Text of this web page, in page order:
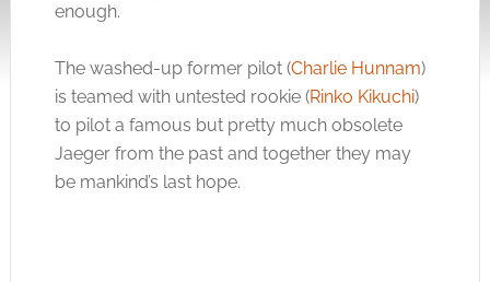
enough.
The washed-up former pilot (Charlie Hunnam)
is teamed with untested rookie (Rinko Kikuchi)
to pilot a famous but pretty much obsolete
Jaeger from the past and together they may
be mankind’s last hope.